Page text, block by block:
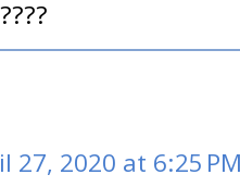
27, 2020 at 6:25